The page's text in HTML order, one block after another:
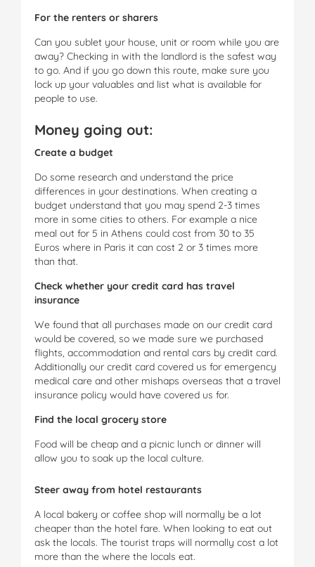
For the renters or sharers
Can you sublet your house, unit or room while you are
away? Checking in with the landlord is the safest way
to go. And if you go down this route, make sure you
lock up your valuables and list what is available for
people to use.
Money going out:
Create a budget
Do some research and understand the price
differences in your destinations. When creating a
budget understand that you may spend 2-3 times
more in some cities to others. For example a nice
meal out for 5 in Athens could cost from 30 to 35
Euros where in Paris it can cost 2 or 3 times more
than that.
Check whether your credit card has travel
insurance
We found that all purchases made on our credit card
would be covered, so we made sure we purchased
flights, accommodation and rental cars by credit card.
Additionally our credit card covered us for emergency
medical care and other mishaps overseas that a travel
insurance policy would have covered us for.
Find the local grocery store
Food will be cheap and a picnic lunch or dinner will
allow you to soak up the local culture.
Steer away from hotel restaurants
A local bakery or coffee shop will normally be a lot
cheaper than the hotel fare. When looking to eat out
ask the locals. The tourist traps will normally cost a lot
more than the where the locals eat.